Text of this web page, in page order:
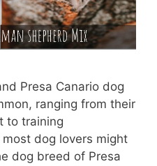
Presa Canario dog
ranging from their
to training
dog lovers might
dog breed of Presa